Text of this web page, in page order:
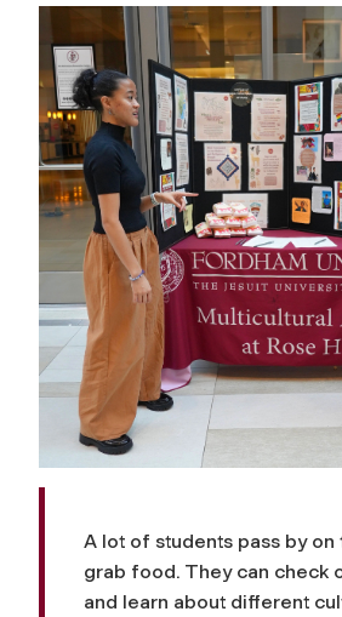
A lot of students pass by on
grab food. They can check
and learn about different